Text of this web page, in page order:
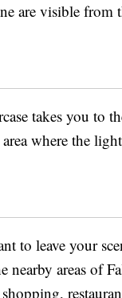
are visible from
takes you to
where the
to leave your
nearby areas of